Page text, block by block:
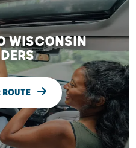
WISCONSIN
ROUTE